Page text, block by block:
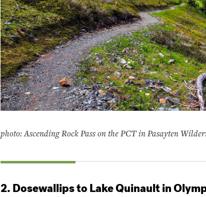
photo: Ascending Rock Pass on the PCT in Pasayten
2. Dosewallips to Lake Quinault in